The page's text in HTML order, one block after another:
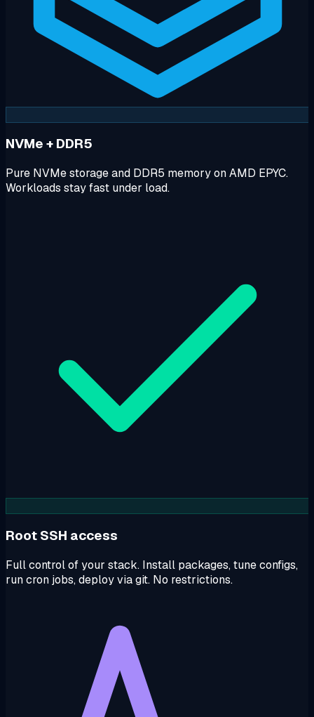
NVMe + DDR5
Pure NVMe storage and DDR5 memory on AMD EPYC.
Workloads stay fast under load.
Root SSH access
Full control of your stack. Install packages, tune configs,
run cron jobs, deploy via git. No restrictions.